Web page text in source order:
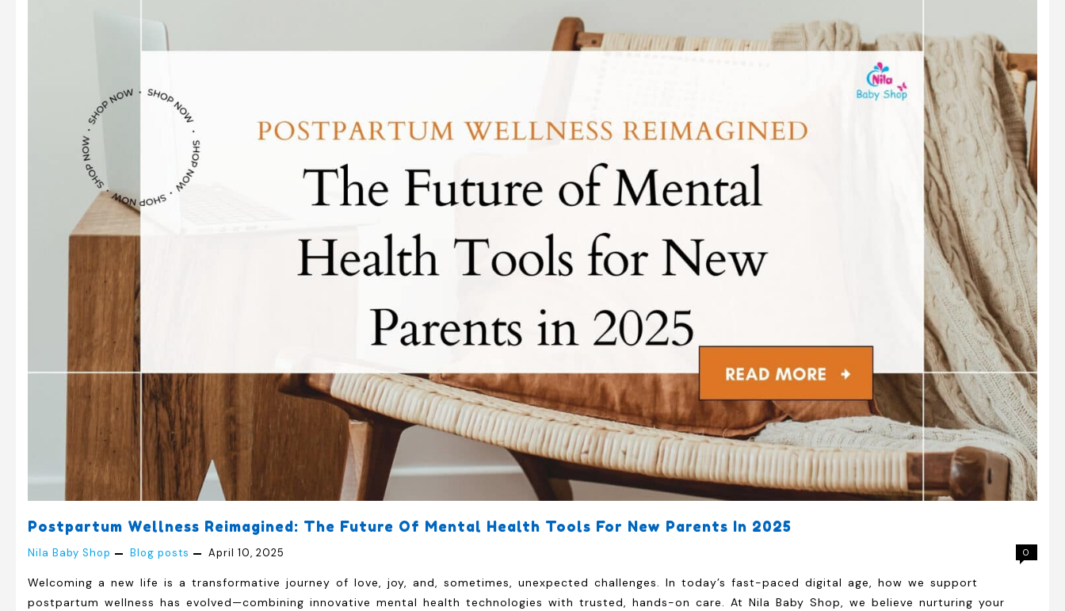
Through
Sound
Postpartum Wellness Reimagined: The Future Of Mental Health Tools For New Parents In 2025
Nila Baby Shop Blog posts April 10, 2025 0
Welcoming a new life is a transformative journey of love, joy, and, sometimes, unexpected challenges. In today’s fast-paced digital age, how we support
postpartum wellness has evolved—combining innovative mental health technologies with trusted, hands-on care. At Nila Baby Shop, we believe nurturing your